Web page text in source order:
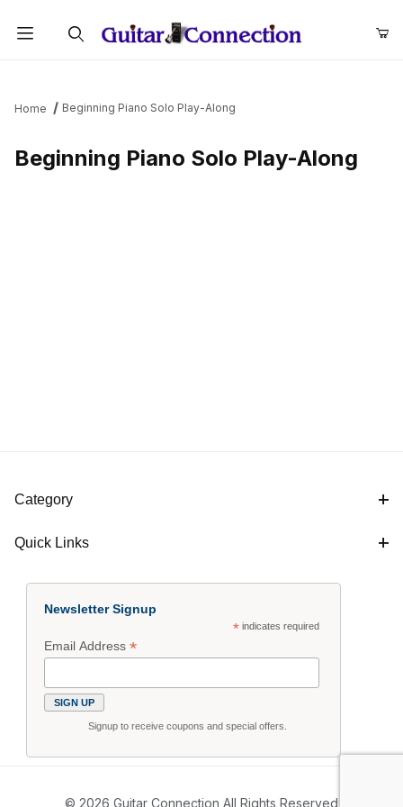
Home Beginning Piano Solo Play-Along
Beginning Piano Solo Play-Along
Category
Quick Links
Newsletter Signup
*indicates required
Email Address*
Signup to receive coupons and special offers.
© 2026 Guitar Connection All Rights Reserved